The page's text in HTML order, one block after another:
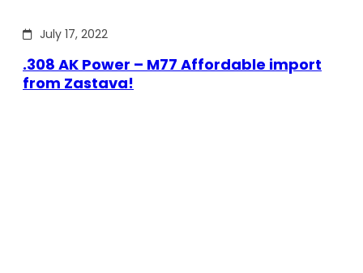
July 17, 2022
.308 AK Power – M77 Affordable import
from Zastava!